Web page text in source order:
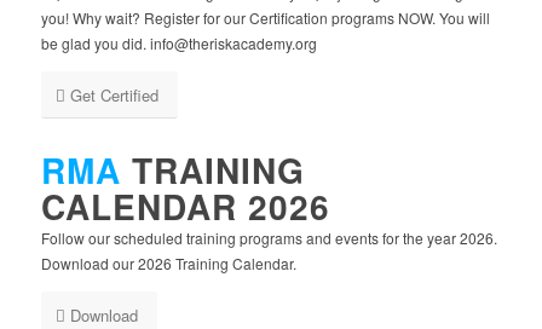
you! Why wait? Register for our Certification programs NOW. You will
be glad you did. info@theriskacademy.org
Get Certified
RMA TRAINING
CALENDAR 2026
Follow our scheduled training programs and events for the year 2026.
Download our 2026 Training Calendar.
Download